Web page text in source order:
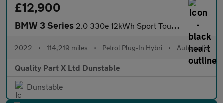
£12,900
BMW 3 Series 2.0 330e 12kWh Sport Touring Auto Euro 6 (s/s) 5dr
2022 • 114,219 miles • Petrol Plug-In Hybri • Automatic
Quality Part X Ltd Dunstable
Dunstable